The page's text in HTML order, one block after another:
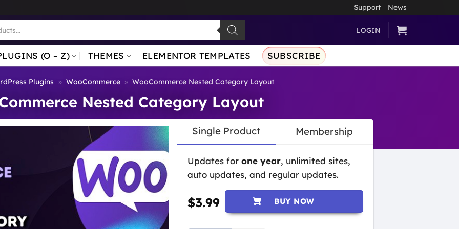
Support News
LOGIN
(O – Z) THEMES ELEMENTOR TEMPLATES SUBSCRIBE
Plugins » WooCommerce » WooCommerce Nested Category Layout
Nested Category Layout
Single Product Membership
Updates for one year, unlimited sites,
auto updates, and regular updates.
$3.99 BUY NOW